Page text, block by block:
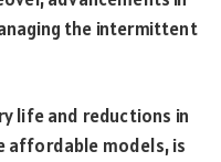
the intermittent
life and reductions in
affordable models, is